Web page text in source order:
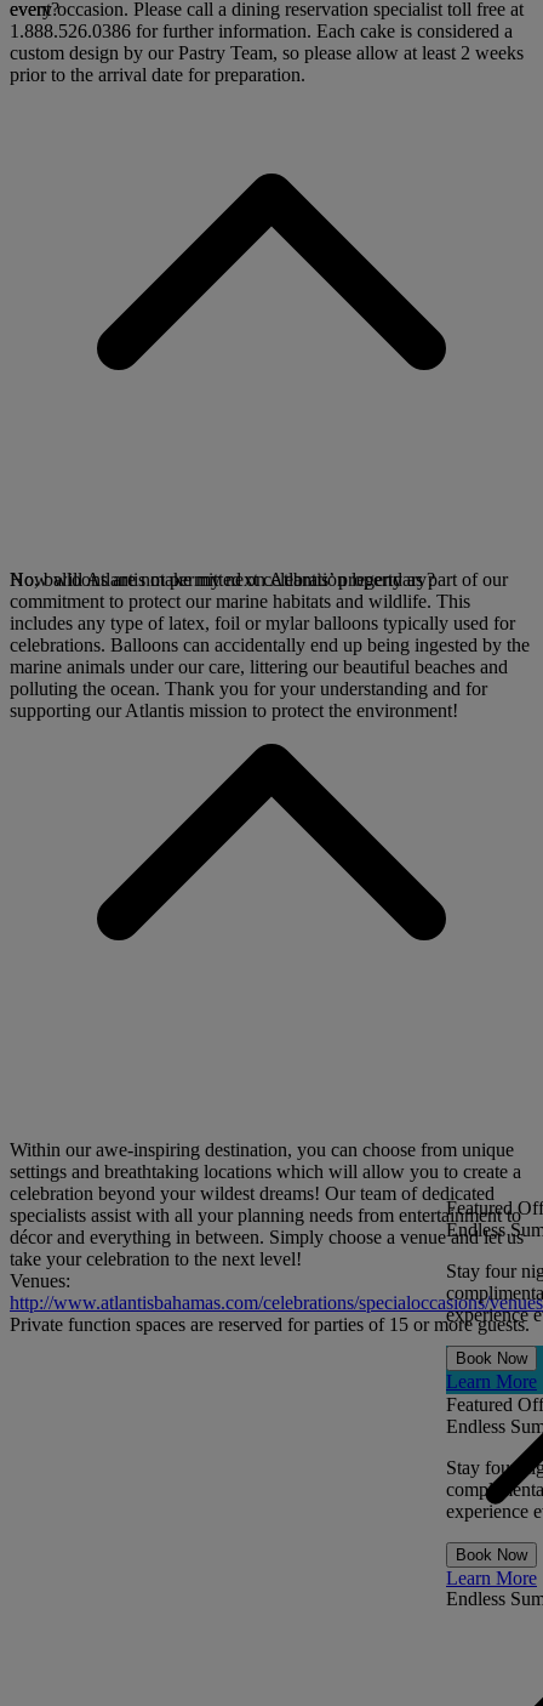
every occasion. Please call a dining reservation specialist toll free at
1.888.526.0386 for further information. Each cake is considered a
custom design by our Pastry Team, so please allow at least 2 weeks
prior to the arrival date for preparation.
event?
No, balloons are not permitted on Atlantis’ property as part of our
commitment to protect our marine habitats and wildlife. This
includes any type of latex, foil or mylar balloons typically used for
celebrations. Balloons can accidentally end up being ingested by the
marine animals under our care, littering our beautiful beaches and
polluting the ocean. Thank you for your understanding and for
supporting our Atlantis mission to protect the environment!
How will Atlantis make my next celebration legendary?
Within our awe-inspiring destination, you can choose from unique
settings and breathtaking locations which will allow you to create a
celebration beyond your wildest dreams! Our team of dedicated
specialists assist with all your planning needs from entertainment to
décor and everything in between. Simply choose a venue and let us
take your celebration to the next level!
Venues:
http://www.atlantisbahamas.com/celebrations/specialoccasions/venues
Private function spaces are reserved for parties of 15 or more guests.
Featured
Endless
Stay four
experience
Book Now
Learn More
Endless
Featured
Endless
Stay four
experience
Book Now
Learn More